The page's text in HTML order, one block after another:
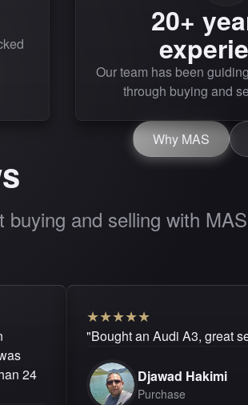
20+
Our team has been
through buying and
Why MAS
and selling with
24
★★★★★
"Bought an Audi A3, great
Djawad Hakimi
Purchase